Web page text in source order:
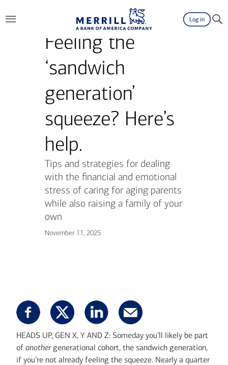
Log in
Feeling the
‘sandwich
generation’
squeeze? Here’s
help.
Tips and strategies for dealing
with the financial and emotional
stress of caring for aging parents
while also raising a family of your
own
November 11, 2025
HEADS UP, GEN X, Y AND Z: Someday you’ll likely be part
of anothergenerational cohort, the sandwich generation,
if you’re not already feeling the squeeze. Nearly a quarter